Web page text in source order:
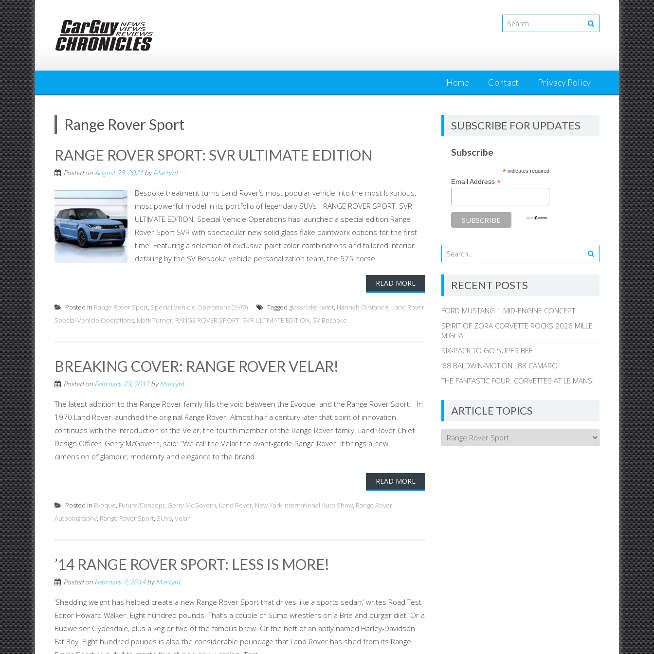
Skip
to
content
Home Contact Privacy Policy
Range Rover Sport
RANGE ROVER SPORT: SVR ULTIMATE EDITION
Posted on August 25, 2021 byMartynL
Bespoke treatment turns Land Rover’s most popular vehicle into the most luxurious,
most powerful model in its portfolio of legendary SUVs - RANGE ROVER SPORT: SVR
ULTIMATE EDITION. Special Vehicle Operations has launched a special edition Range
Rover Sport SVR with spectacular new solid glass flake paintwork options for the first
time. Featuring a selection of exclusive paint color combinations and tailored interior
detailing by the SV Bespoke vehicle personalization team, the 575 horse...
READ MORE
Posted in Range Rover Sport, Special Vehicle Operations (SVO) Tagged glass flake paint, Hannah Custance, Land Rover
Special Vehicle Operations, Mark Turner, RANGE ROVER SPORT: SVR ULTIMATE EDITION, SV Bespoke
BREAKING COVER: RANGE ROVER VELAR!
Posted on February 23, 2017byMartynL
The latest addition to the Range Rover family fills the void between the Evoque and the Range Rover Sport. In
1970 Land Rover launched the original Range Rover. Almost half a century later that spirit of innovation
continues with the introduction of the Velar, the fourth member of the Range Rover family. Land Rover Chief
Design Officer, Gerry McGovern, said: “We call the Velar the avant-garde Range Rover. It brings a new
dimension of glamour, modernity and elegance to the brand. ...
READ MORE
Posted in Evoque, Future/Concept, Gerry McGovern, Land Rover, New York International Auto Show, Range Rover
Autobiography, Range Rover Sport, SUVs, Velar
’14 RANGE ROVER SPORT: LESS IS MORE!
Posted on February 7, 2014byMartynL
‘Shedding weight has helped create a new Range Rover Sport that drives like a sports sedan,’ writes Road Test
Editor Howard Walker. Eight hundred pounds. That’s a couple of Sumo wrestlers on a Brie and burger diet. Or a
Budweiser Clydesdale, plus a keg or two of the famous brew. Or the heft of an aptly named Harley-Davidson
Fat Boy. Eight hundred pounds is also the considerable poundage that Land Rover has shed from its Range
SUBSCRIBE FOR UPDATES
Subscribe
*indicates required
Email Address*
RECENT POSTS
FORD MUSTANG 1 MID-ENGINE CONCEPT
SPIRIT OF ZORA CORVETTE ROCKS 2026 MILLE
MIGLIA
SIX-PACK TO GO SUPER BEE
’68 BALDWIN-MOTION L88 CAMARO
THE FANTASTIC FOUR: CORVETTES AT LE MANS!
ARTICLE TOPICS
Article
Topics